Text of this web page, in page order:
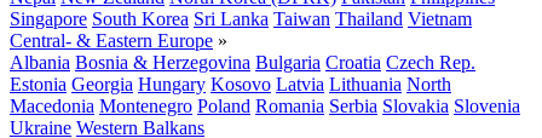
Singapore South Korea Sri Lanka Taiwan Thailand Vietnam
Central- & Eastern Europe »
Albania Bosnia & Herzegovina Bulgaria Croatia Czech Rep.
Estonia Georgia Hungary Kosovo Latvia Lithuania North
Macedonia Montenegro Poland Romania Serbia Slovakia Slovenia
Ukraine Western Balkans